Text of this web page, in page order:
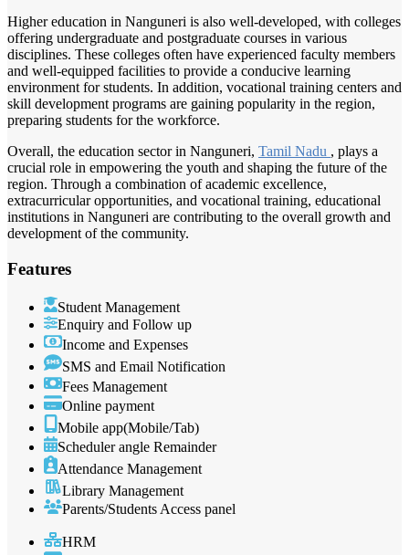
Higher education in Nanguneri is also well-developed, with colleges
offering undergraduate and postgraduate courses in various
disciplines. These colleges often have experienced faculty members
and well-equipped facilities to provide a conducive learning
environment for students. In addition, vocational training centers and
skill development programs are gaining popularity in the region,
preparing students for the workforce.
Overall, the education sector in Nanguneri, Tamil Nadu , plays a
crucial role in empowering the youth and shaping the future of the
region. Through a combination of academic excellence,
extracurricular opportunities, and vocational training, educational
institutions in Nanguneri are contributing to the overall growth and
development of the community.
Features
Student Management
Enquiry and Follow up
Income and Expenses
SMS and Email Notification
Fees Management
Online payment
Mobile app(Mobile/Tab)
Scheduler angle Remainder
Attendance Management
Library Management
Parents/Students Access panel
HRM